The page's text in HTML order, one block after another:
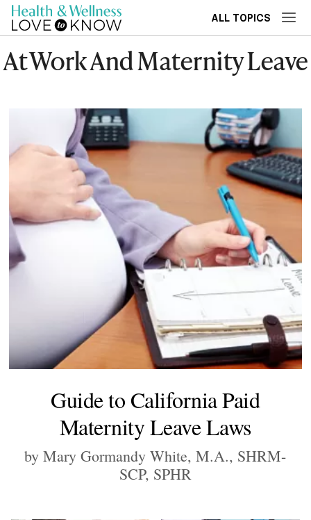
ALL TOPICS
At Work And Maternity Leave
Guide to California Paid
Maternity Leave Laws
by Mary Gormandy White, M.A., SHRM-
SCP, SPHR